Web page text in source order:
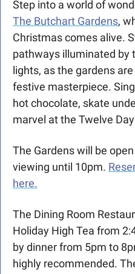
The Butchart Gardens,
Christmas comes alive.
pathways illuminated by
lights, as the gardens
festive masterpiece.
hot chocolate, skate
marvel at the Twelve
The Gardens will be
viewing until 10pm.
here.
The Dining Room
Holiday High Tea from
by dinner from 5pm to
highly recommended.